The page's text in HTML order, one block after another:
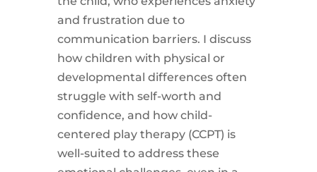
and frustration due to
communication barriers. I discuss
how children with physical or
developmental differences often
struggle with self-worth and
confidence, and how child-
centered play therapy (CCPT) is
well-suited to address these